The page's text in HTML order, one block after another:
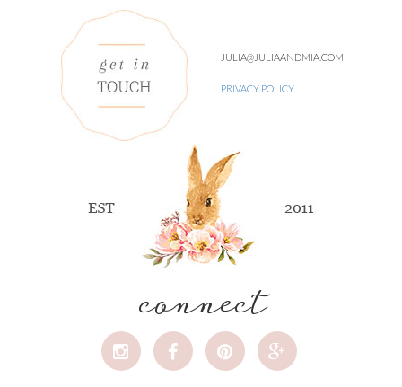
JULIA@JULIAANDMIA.COM
PRIVACY POLICY
connect